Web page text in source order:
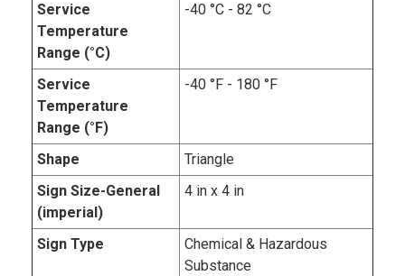
Service
Temperature
Range (°C)
-40 °C - 82 °C
Service
Temperature
Range (°F)
-40 °F - 180 °F
Shape
Triangle
Sign Size-General
(imperial)
4 in x 4 in
Sign Type
Chemical & Hazardous
Substance